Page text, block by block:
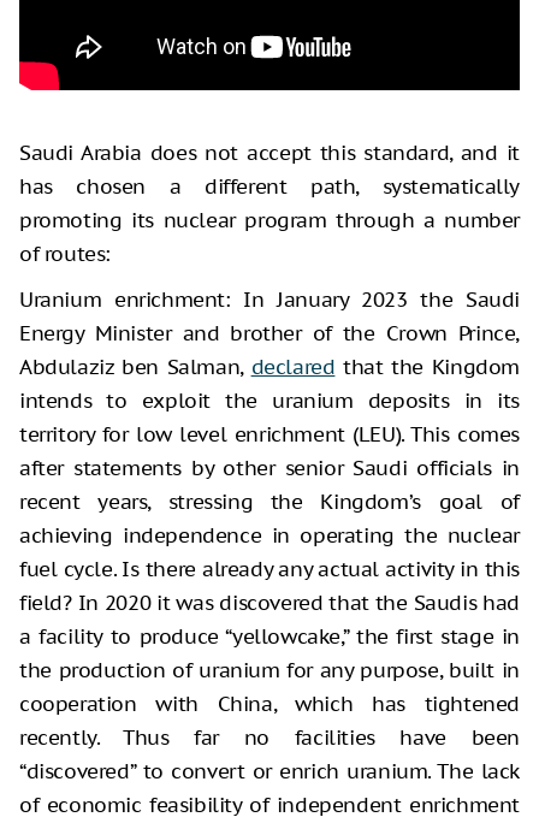
Saudi Arabia does not accept this standard, and it
has chosen a different path, systematically
promoting its nuclear program through a number
of routes:
Uranium enrichment: In January 2023 the Saudi
Energy Minister and brother of the Crown Prince,
Abdulaziz ben Salman, declared that the Kingdom
intends to exploit the uranium deposits in its
territory for low level enrichment (LEU). This comes
after statements by other senior Saudi officials in
recent years, stressing the Kingdom’s goal of
achieving independence in operating the nuclear
fuel cycle. Is there already any actual activity in this
field? In 2020 it was discovered that the Saudis had
a facility to produce “yellowcake,” the first stage in
the production of uranium for any purpose, built in
cooperation with China, which has tightened
recently. Thus far no facilities have been
“discovered” to convert or enrich uranium. The lack
of economic feasibility of independent enrichment